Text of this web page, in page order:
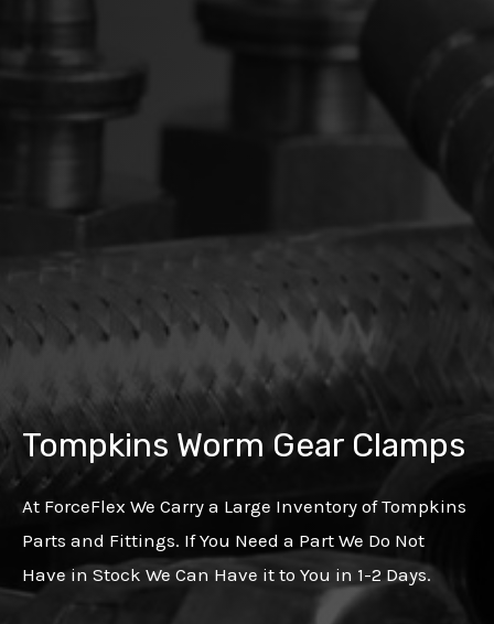
Tompkins Worm Gear Clamps
At ForceFlex We Carry a Large Inventory of Tompkins
Parts and Fittings. If You Need a Part We Do Not
Have in Stock We Can Have it to You in 1-2 Days.